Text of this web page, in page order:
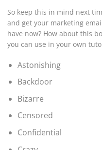
So keep this in mind next
and get your marketing
have now? How about this
you can use in your own
Astonishing
Backdoor
Bizarre
Censored
Confidential